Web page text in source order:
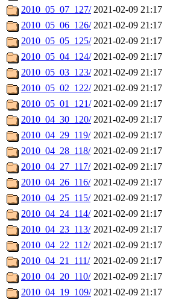
2010_05_07_127/ 2021-02-09 21:17
2010_05_06_126/ 2021-02-09 21:17
2010_05_05_125/ 2021-02-09 21:17
2010_05_04_124/ 2021-02-09 21:17
2010_05_03_123/ 2021-02-09 21:17
2010_05_02_122/ 2021-02-09 21:17
2010_05_01_121/ 2021-02-09 21:17
2010_04_30_120/ 2021-02-09 21:17
2010_04_29_119/ 2021-02-09 21:17
2010_04_28_118/ 2021-02-09 21:17
2010_04_27_117/ 2021-02-09 21:17
2010_04_26_116/ 2021-02-09 21:17
2010_04_25_115/ 2021-02-09 21:17
2010_04_24_114/ 2021-02-09 21:17
2010_04_23_113/ 2021-02-09 21:17
2010_04_22_112/ 2021-02-09 21:17
2010_04_21_111/ 2021-02-09 21:17
2010_04_20_110/ 2021-02-09 21:17
2010_04_19_109/ 2021-02-09 21:17